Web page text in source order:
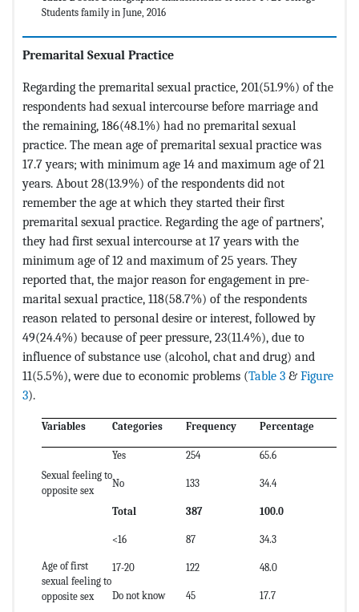
Students family in June, 2016
Premarital Sexual Practice
Regarding the premarital sexual practice, 201(51.9%) of the
respondents had sexual intercourse before marriage and
the remaining, 186(48.1%) had no premarital sexual
practice. The mean age of premarital sexual practice was
17.7 years; with minimum age 14 and maximum age of 21
years. About 28(13.9%) of the respondents did not
remember the age at which they started their first
premarital sexual practice. Regarding the age of partners’,
they had first sexual intercourse at 17 years with the
minimum age of 12 and maximum of 25 years. They
reported that, the major reason for engagement in pre-
marital sexual practice, 118(58.7%) of the respondents
reason related to personal desire or interest, followed by
49(24.4%) because of peer pressure, 23(11.4%), due to
influence of substance use (alcohol, chat and drug) and
11(5.5%), were due to economic problems (Table 3 & Figure
3).
Variables Categories Frequency Percentage
Sexual feeling to
opposite sex
Yes 254 65.6
No 133 34.4
Total 387 100.0
Age of first
sexual feeling to
opposite sex
<16 87 34.3
17-20 122 48.0
Do not know 45 17.7